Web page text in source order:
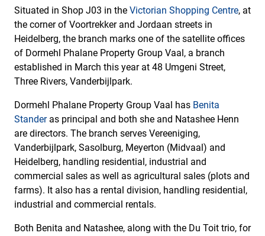
Situated in Shop J03 in the Victorian Shopping Centre, at
the corner of Voortrekker and Jordaan streets in
Heidelberg, the branch marks one of the satellite offices
of Dormehl Phalane Property Group Vaal, a branch
established in March this year at 48 Umgeni Street,
Three Rivers, Vanderbijlpark.
Dormehl Phalane Property Group Vaal has Benita
Standeras principal and both she and Natashee Henn
are directors. The branch serves Vereeniging,
Vanderbijlpark, Sasolburg, Meyerton (Midvaal) and
Heidelberg, handling residential, industrial and
commercial sales as well as agricultural sales (plots and
farms). It also has a rental division, handling residential,
industrial and commercial rentals.
Both Benita and Natashee, along with the Du Toit trio, for